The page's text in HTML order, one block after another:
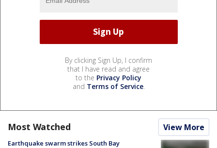
By clicking Sign Up, I confirm
that I have read and agree
to the Privacy Policy
and Terms of Service.
Most Watched View More
Earthquake swarm strikes South Bay